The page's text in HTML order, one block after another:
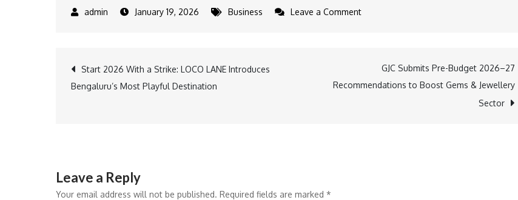
January 19, 2026 Business Leave a Commenton
Post
Start 2026 With a Strike: LOCO LANE Introduces
Bengaluru’s Most Playful Destination
GJC Submits Pre-Budget 2026–27
Recommendations to Boost Gems & Jewellery
Sector
Leave a Reply
Your email address will not be published. Required fields are marked *